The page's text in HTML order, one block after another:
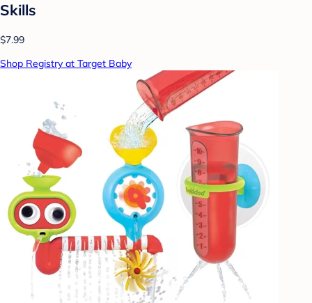
Skills
$7.99
Shop Registry at Target Baby